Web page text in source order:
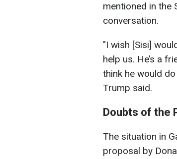
mentioned in the
conversation.
"I wish [Sisi]
help us. He’s a
think he would
Trump said.
Doubts of the
The situation in
proposal by